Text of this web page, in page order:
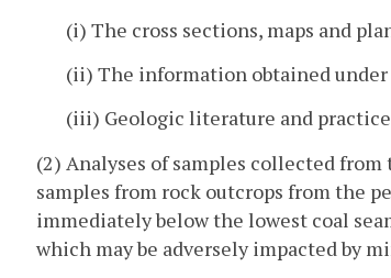
(i) The cross sections, maps and
(ii) The information obtained under
(iii) Geologic literature and
(2) Analyses of samples collected
samples from rock outcrops from the
immediately below the lowest coal
which may be adversely impacted by